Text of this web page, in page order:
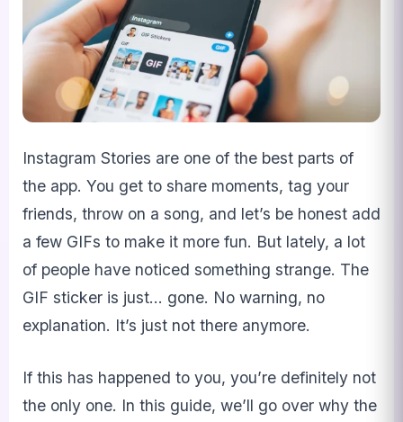
Instagram Stories are one of the best parts of
the app. You get to share moments, tag your
friends, throw on a song, and let’s be honest add
a few GIFs to make it more fun. But lately, a lot
of people have noticed something strange. The
GIF sticker is just… gone. No warning, no
explanation. It’s just not there anymore.
If this has happened to you, you’re definitely not
the only one. In this guide, we’ll go over why the